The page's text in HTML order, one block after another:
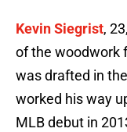
Kevin Siegrist,
of the woodwork
was drafted in
worked his way
MLB debut in